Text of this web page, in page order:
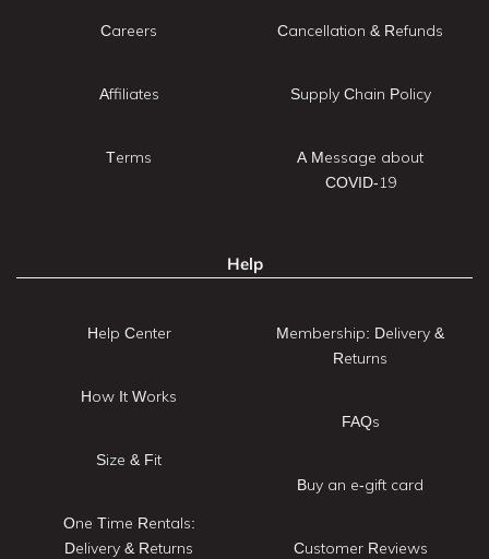
Careers
Affiliates
Terms
Cancellation & Refunds
Supply Chain Policy
A Message about
COVID-19
Help
Help Center
How It Works
Size & Fit
One Time Rentals:
Delivery & Returns
Membership: Delivery &
Returns
FAQs
Buy an e-gift card
Customer Reviews